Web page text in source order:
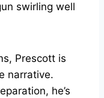
swirling well
Prescott is
narrative.
he’s